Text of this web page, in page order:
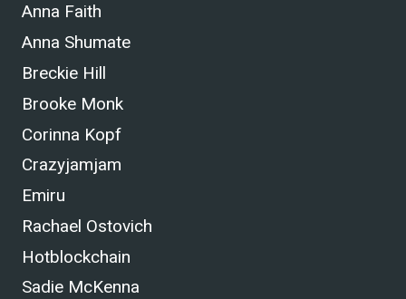
Anna Faith
Anna Shumate
Breckie Hill
Brooke Monk
Corinna Kopf
Crazyjamjam
Emiru
Rachael Ostovich
Hotblockchain
Sadie McKenna